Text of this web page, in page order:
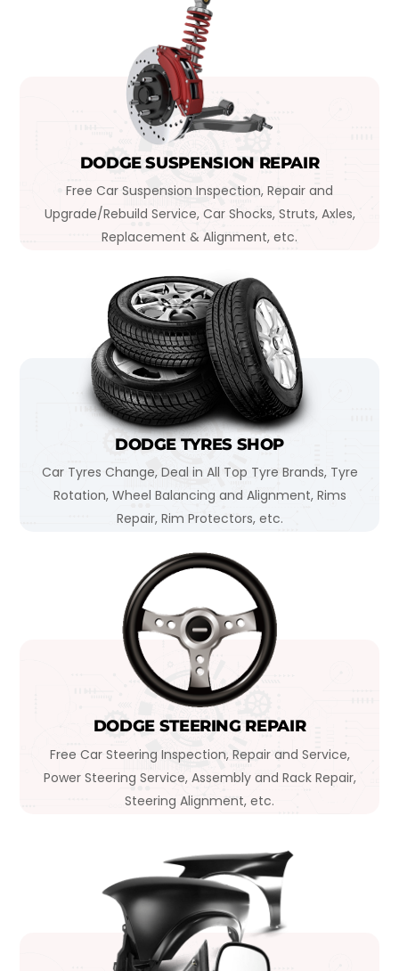
DODGE SUSPENSION REPAIR
Free Car Suspension Inspection, Repair and
Upgrade/Rebuild Service, Car Shocks, Struts, Axles,
Replacement & Alignment, etc.
DODGE TYRES SHOP
Car Tyres Change, Deal in All Top Tyre Brands, Tyre
Rotation, Wheel Balancing and Alignment, Rims
Repair, Rim Protectors, etc.
DODGE STEERING REPAIR
Free Car Steering Inspection, Repair and Service,
Power Steering Service, Assembly and Rack Repair,
Steering Alignment, etc.